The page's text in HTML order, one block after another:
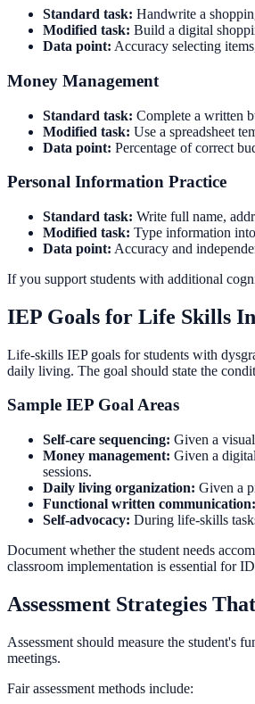
Standard task: Handwrite a
Modified task: Build a digital
Data point: Accuracy selecting
Money Management
Standard task: Complete a written
Modified task: Use a spreadsheet
Data point: Percentage of correct
Personal Information Practice
Standard task: Write full name,
Modified task: Type information
Data point: Accuracy and
If you support students with additional
IEP Goals for Life Skills
Life-skills IEP goals for students with
daily living. The goal should state the
Sample IEP Goal Areas
Self-care sequencing: Given a
Money management: Given a
sessions.
Daily living organization: Given a
Functional written communication:
Self-advocacy: During life-skills
Document whether the student needs
classroom implementation is essential for
Assessment Strategies
Assessment should measure the student's
meetings.
Fair assessment methods include: